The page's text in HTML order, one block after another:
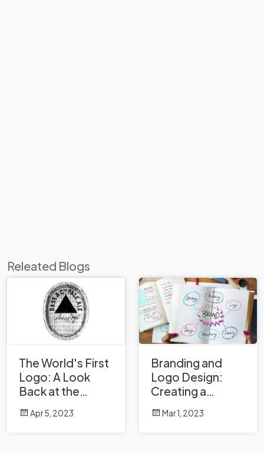
Releated Blogs
The World's First
Logo: A Look
Back at the
Origins of Brand
Identity
Apr 5, 2023
Branding and
Logo Design:
Creating a
Strong Business
Identity
Mar 1, 2023